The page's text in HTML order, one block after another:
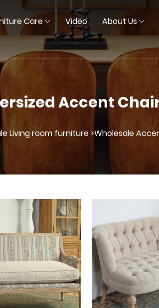
Care Video About Us
Accent
Living room furniture >Wholesale